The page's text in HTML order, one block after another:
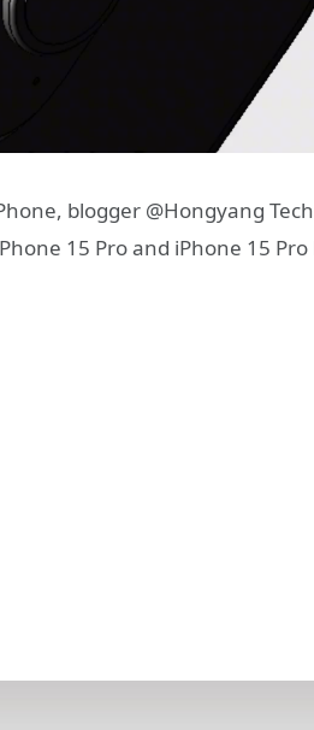
blogger @Hongyang
15 Pro and iPhone 15 Pro